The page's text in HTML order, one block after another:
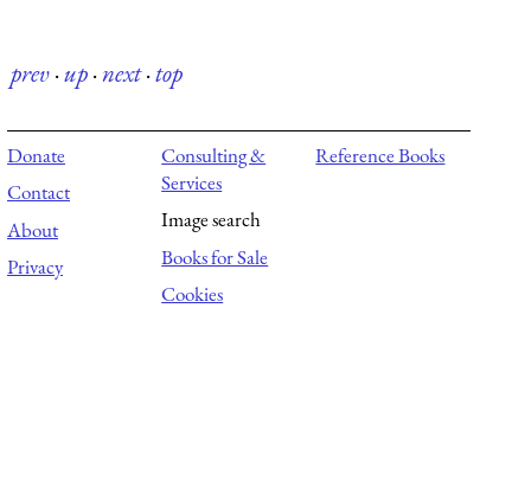
prev·up·next·top
Donate
Contact
About
Privacy
Consulting &
Services
Image search
Books for Sale
Cookies
Reference Books